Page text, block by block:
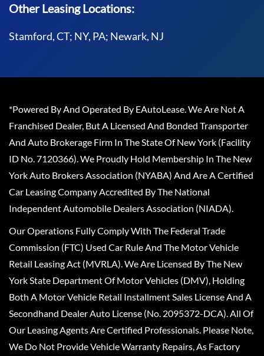
Other Leasing Locations:
Stamford, CT; NY, PA; Newark, NJ
*Powered By And Operated By EAutoLease. We Are Not A
Franchised Dealer, But A Licensed And Bonded Transporter
And Auto Brokerage Firm In The State Of New York (Facility
ID No. 7120366). We Proudly Hold Membership In The New
York Auto Brokers Association (NYABA) And Are A Certified
Car Leasing Company Accredited By The National
Independent Automobile Dealers Association (NIADA).
Our Operations Fully Comply With The Federal Trade
Commission (FTC) Used Car Rule And The Motor Vehicle
Retail Leasing Act (MVRLA). We Are Licensed By The New
York State Department Of Motor Vehicles (DMV), Holding
Both A Motor Vehicle Retail Installment Sales License And A
Secondhand Dealer Auto License (No. 2095372-DCA). All Of
Our Leasing Agents Are Certified Professionals. Please Note,
We Do Not Provide Vehicle Warranty Repairs, As Factory